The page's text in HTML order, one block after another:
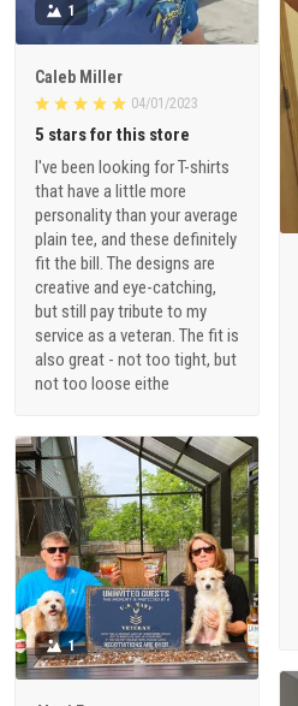
1
Caleb Miller
04/01/2023
5 stars for this store
I've been looking for T-shirts
that have a little more
personality than your average
plain tee, and these definitely
fit the bill. The designs are
creative and eye-catching,
but still pay tribute to my
service as a veteran. The fit is
also great - not too tight, but
not too loose eithe
1